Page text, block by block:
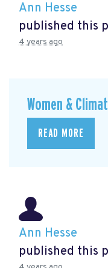
Ann Hesse
published this
4 years ago
Women &
READ MORE
Ann Hesse
published this